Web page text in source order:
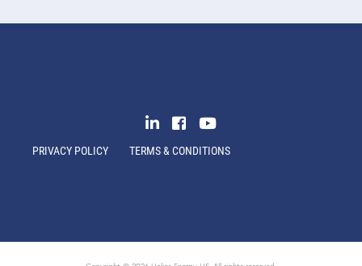
PRIVACY POLICY TERMS & CONDITIONS